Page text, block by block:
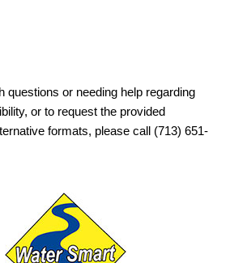
questions or needing help regarding
or to request the provided
formats, please call (713) 651-